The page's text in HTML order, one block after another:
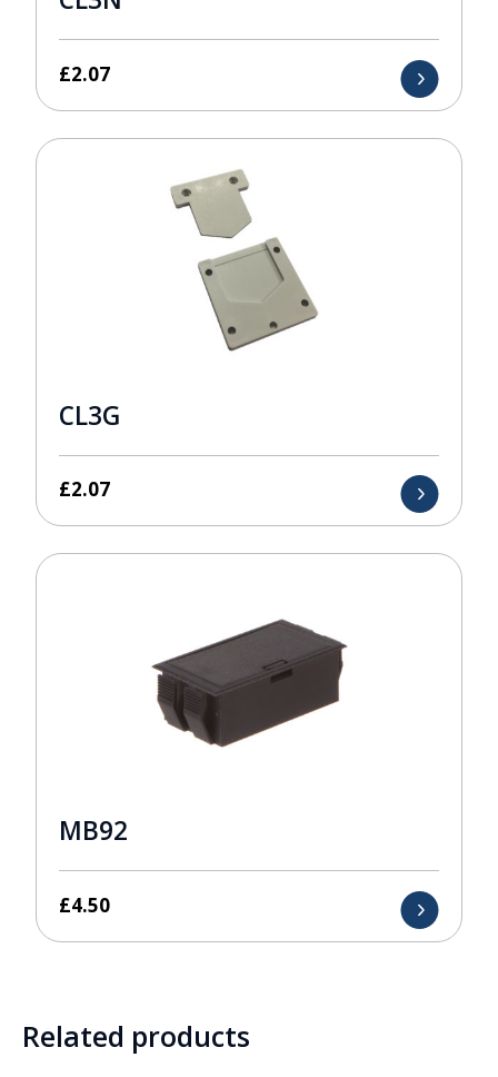
£2.07
CL3G
£2.07
MB92
£4.50
Related products